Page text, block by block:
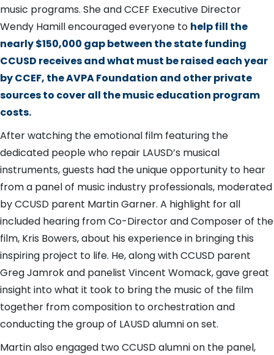
music programs. She and CCEF Executive Director
Wendy Hamill encouraged everyone to help fill the
nearly $150,000 gap between the state funding
CCUSD receives and what must be raised each year
by CCEF, the AVPA Foundation and other private
sources to cover all the music education program
costs.
After watching the emotional film featuring the
dedicated people who repair LAUSD’s musical
instruments, guests had the unique opportunity to hear
from a panel of music industry professionals, moderated
by CCUSD parent Martin Garner. A highlight for all
included hearing from Co-Director and Composer of the
film, Kris Bowers, about his experience in bringing this
inspiring project to life. He, along with CCUSD parent
Greg Jamrok and panelist Vincent Womack, gave great
insight into what it took to bring the music of the film
together from composition to orchestration and
conducting the group of LAUSD alumni on set.
Martin also engaged two CCUSD alumni on the panel,